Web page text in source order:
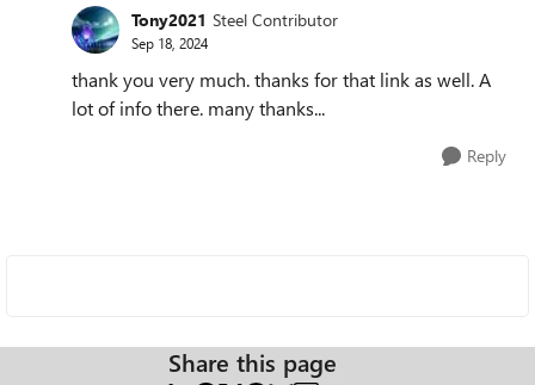
Tony2021 Steel Contributor
Sep 18, 2024
thank you very much. thanks for that link as well. A
lot of info there. many thanks...
Reply
Share this page